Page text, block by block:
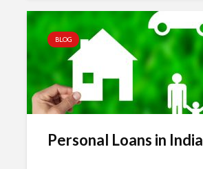
BLOG
Personal Loans in India